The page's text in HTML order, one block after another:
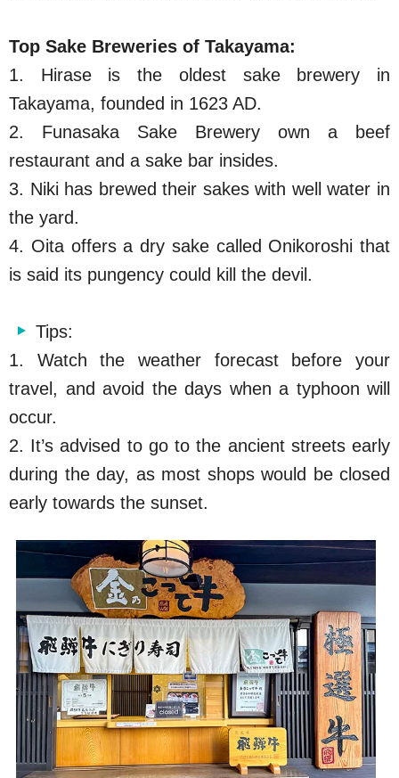
Top Sake Breweries of Takayama:
1. Hirase is the oldest sake brewery in
Takayama, founded in 1623 AD.
2. Funasaka Sake Brewery own a beef
restaurant and a sake bar insides.
3. Niki has brewed their sakes with well water in
the yard.
4. Oita offers a dry sake called Onikoroshi that
is said its pungency could kill the devil.
Tips:
1. Watch the weather forecast before your
travel, and avoid the days when a typhoon will
occur.
2. It’s advised to go to the ancient streets early
during the day, as most shops would be closed
early towards the sunset.